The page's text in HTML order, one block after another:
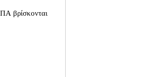
βρίσκονται